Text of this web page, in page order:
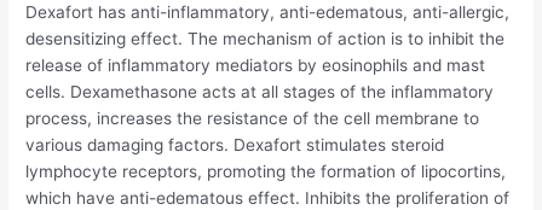
Dexafort has anti-inflammatory, anti-edematous, anti-allergic,
desensitizing effect. The mechanism of action is to inhibit the
release of inflammatory mediators by eosinophils and mast
cells. Dexamethasone acts at all stages of the inflammatory
process, increases the resistance of the cell membrane to
various damaging factors. Dexafort stimulates steroid
lymphocyte receptors, promoting the formation of lipocortins,
which have anti-edematous effect. Inhibits the proliferation of